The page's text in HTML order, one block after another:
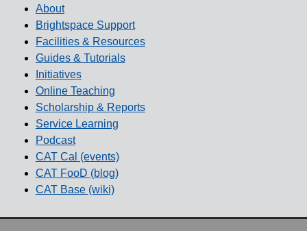
About
Brightspace Support
Facilities & Resources
Guides & Tutorials
Initiatives
Online Teaching
Scholarship & Reports
Service Learning
Podcast
CAT Cal (events)
CAT FooD (blog)
CAT Base (wiki)